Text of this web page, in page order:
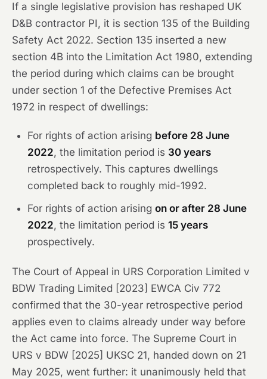
If a single legislative provision has reshaped UK
D&B contractor PI, it is section 135 of the Building
Safety Act 2022. Section 135 inserted a new
section 4B into the Limitation Act 1980, extending
the period during which claims can be brought
under section 1 of the Defective Premises Act
1972 in respect of dwellings:
For rights of action arising before 28 June
2022, the limitation period is 30 years
retrospectively. This captures dwellings
completed back to roughly mid-1992.
For rights of action arising on or after 28 June
2022, the limitation period is 15 years
prospectively.
The Court of Appeal in URS Corporation Limited v
BDW Trading Limited [2023] EWCA Civ 772
confirmed that the 30-year retrospective period
applies even to claims already under way before
the Act came into force. The Supreme Court in
URS v BDW [2025] UKSC 21, handed down on 21
May 2025, went further: it unanimously held that